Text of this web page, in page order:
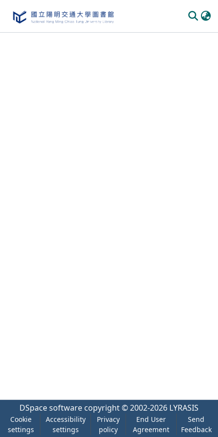
DSpace software copyright © 2002-2026 LYRASIS
Cookie
settings
Accessibility
settings
Privacy
policy
End User
Agreement
Send
Feedback